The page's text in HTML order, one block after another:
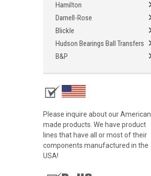
Hamilton
Darnell-Rose
Blickle
Hudson Bearings Ball Transfers
B&P
Please inquire about our American
made products. We have product
lines that have all or most of their
components manufactured in the
USA!